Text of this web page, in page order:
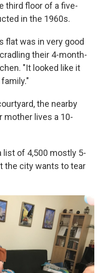
third floor of a five-
in the 1960s.
flat was in very good
their 4-month-
"It looked like it
the nearby
mother lives a 10-
list of 4,500 mostly 5-
the city wants to tear